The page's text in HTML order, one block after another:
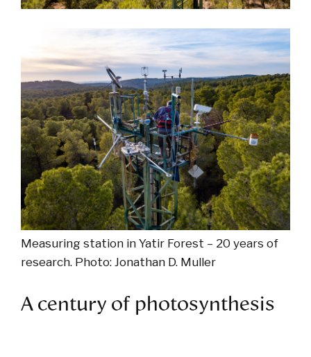
Measuring station in Yatir Forest – 20 years of
research. Photo: Jonathan D. Muller
A century of photosynthesis